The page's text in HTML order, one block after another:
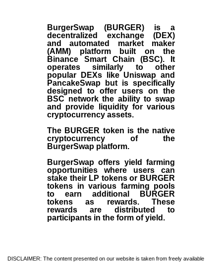
BurgerSwap (BURGER) is a
decentralized exchange (DEX)
and automated market maker
(AMM) platform built on the
Binance Smart Chain (BSC). It
operates similarly to other
popular DEXs like Uniswap and
PancakeSwap but is specifically
designed to offer users on the
BSC network the ability to swap
and provide liquidity for various
cryptocurrency assets.
The BURGER token is the native
cryptocurrency of the
BurgerSwap platform.
BurgerSwap offers yield farming
opportunities where users can
stake their LP tokens or BURGER
tokens in various farming pools
to earn additional BURGER
tokens as rewards. These
rewards are distributed to
participants in the form of yield.
DISCLAIMER: The content presented on our website is taken from freely available